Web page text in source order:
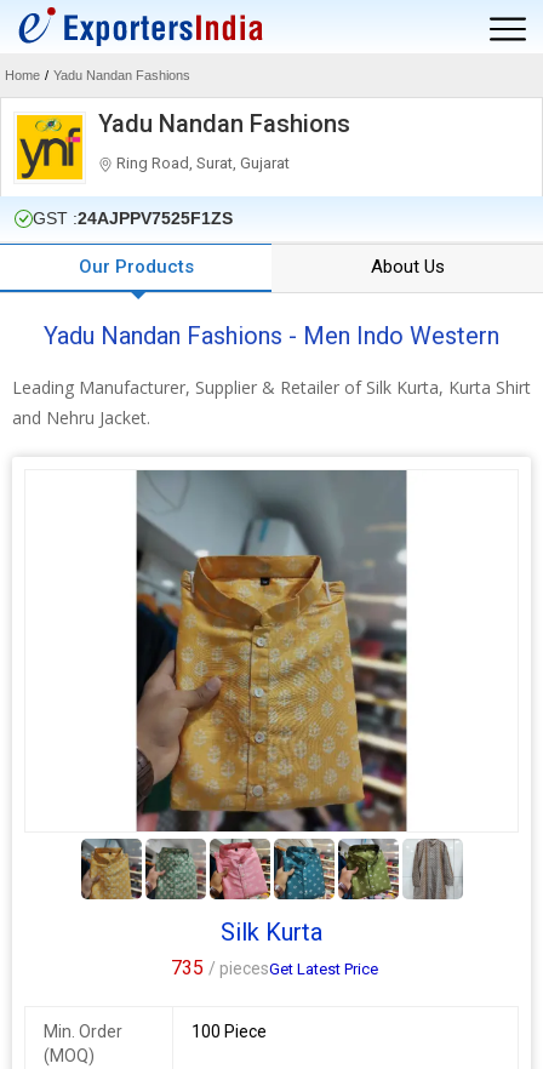
Home / Yadu Nandan Fashions
Yadu Nandan Fashions
Ring Road, Surat, Gujarat
GST :24AJPPV7525F1ZS
Our Products About Us
Yadu Nandan Fashions - Men Indo Western
Leading Manufacturer, Supplier & Retailer of Silk Kurta, Kurta Shirt
and Nehru Jacket.
5+
Silk Kurta
735 / piecesGet Latest Price
Min. Order
(MOQ)
100 Piece